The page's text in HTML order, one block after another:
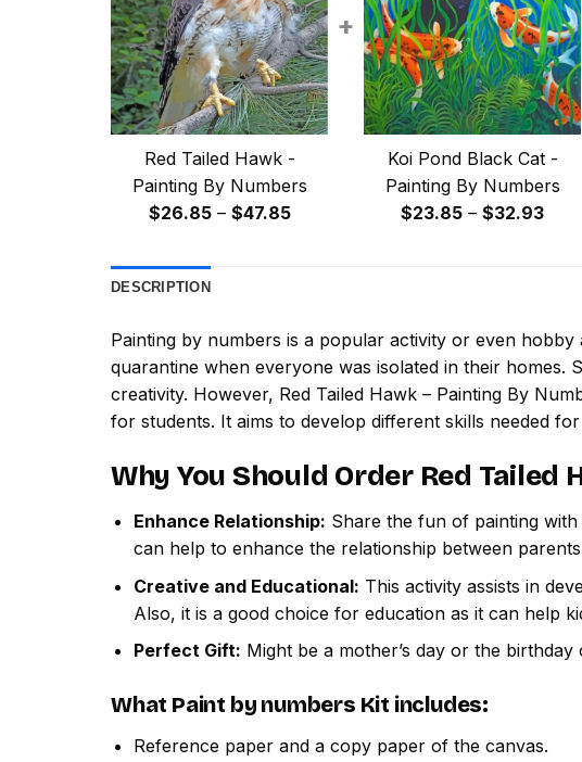
Red Tailed Hawk -
Painting By Numbers
$26.85 – $47.85Price
+
Koi Pond Black Cat -
Painting By Numbers
$23.85 – $32.93Price
DESCRIPTION
Painting by numbers is a popular activity or even hobby
quarantine when everyone was isolated in their homes.
creativity. However, Red Tailed Hawk – Painting By
for students. It aims to develop different skills needed
Why You Should Order Red Tailed
Enhance Relationship: Share the fun of painting
can help to enhance the relationship between
Creative and Educational: This activity assists in
Also, it is a good choice for education as it can help
Perfect Gift: Might be a mother’s day or the
What Paint by numbers Kit includes:
Reference paper and a copy paper of the canvas.